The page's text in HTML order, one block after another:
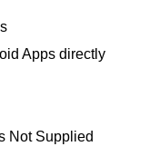
Apps directly
Not Supplied